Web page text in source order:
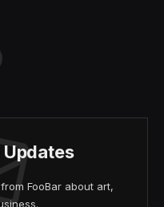
FooBar about art,